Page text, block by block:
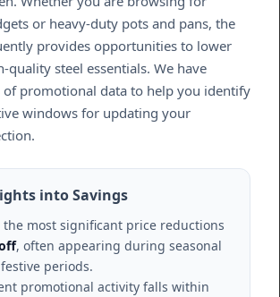
or heavy-duty pots and pans, the
provides opportunities to lower
quality steel essentials. We have
of promotional data to help you identify
windows for updating your
into Savings
the most significant price reductions
, often appearing during seasonal
periods.
promotional activity falls within